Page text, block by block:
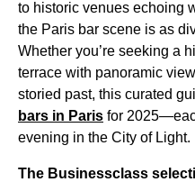
to historic venues echoing
the Paris bar scene is as
Whether you’re seeking a
terrace with panoramic
storied past, this curated
bars in Paris for
evening in the City of Light.
The Businessclass